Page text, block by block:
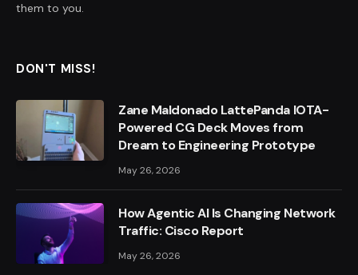
them to you.
DON'T MISS!
Zane Maldonado LattePanda IOTA-
Powered CG Deck Moves from
Dream to Engineering Prototype
May 26, 2026
How Agentic AI Is Changing Network
Traffic: Cisco Report
May 26, 2026